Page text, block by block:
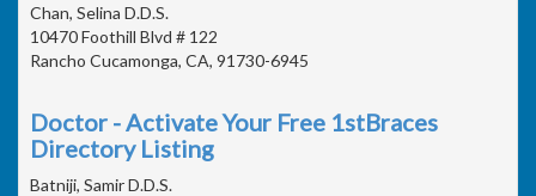
Chan, Selina D.D.S.
10470 Foothill Blvd # 122
Rancho Cucamonga, CA, 91730-6945
Doctor - Activate Your Free 1stBraces
Directory Listing
Batniji, Samir D.D.S.